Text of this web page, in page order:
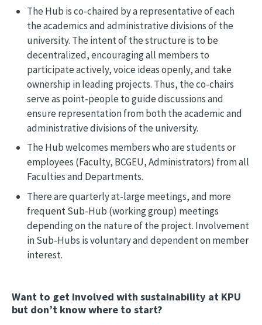
The Hub is co-chaired by a representative of each
the academics and administrative divisions of the
university. The intent of the structure is to be
decentralized, encouraging all members to
participate actively, voice ideas openly, and take
ownership in leading projects. Thus, the co-chairs
serve as point-people to guide discussions and
ensure representation from both the academic and
administrative divisions of the university.
The Hub welcomes members who are students or
employees (Faculty, BCGEU, Administrators) from all
Faculties and Departments.
There are quarterly at-large meetings, and more
frequent Sub-Hub (working group) meetings
depending on the nature of the project. Involvement
in Sub-Hubs is voluntary and dependent on member
interest.
Want to get involved with sustainability at KPU
but don’t know where to start?